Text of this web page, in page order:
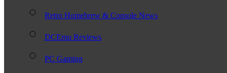
Retro Homebrew & Console News
DCEmu Reviews
PC Gaming